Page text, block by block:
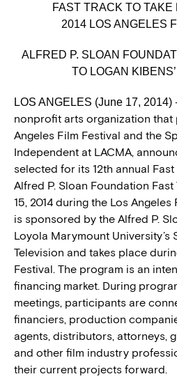
FAST TRACK TO
2014 LOS ANGELES
ALFRED P. SLOAN
TO LOGAN KIBENS’
LOS ANGELES (June 17, 2014)
nonprofit arts organization that
Angeles Film Festival and the
Independent at LACMA,
selected for its 12th annual
Alfred P. Sloan Foundation
15, 2014 during the Los Angeles
is sponsored by the Alfred P.
Loyola Marymount University’s
Television and takes place
Festival. The program is an
financing market. During
meetings, participants are
financiers, production
agents, distributors, attorneys,
and other film industry
their current projects forward.